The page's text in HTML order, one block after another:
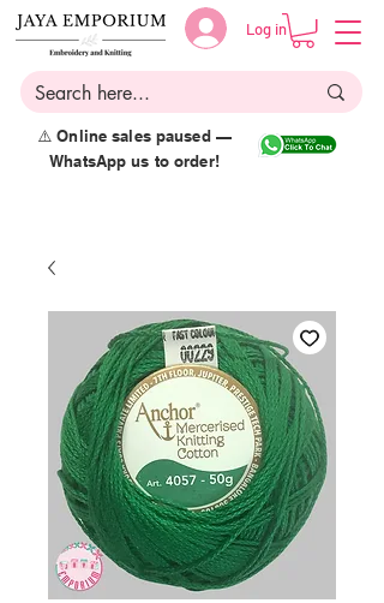
Log in
⚠️ Online sales paused —
WhatsApp us to order!